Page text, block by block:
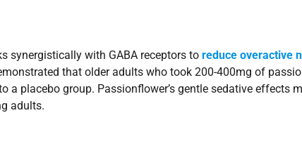
synergistically with GABA receptors to reduce overactive
that older adults who took 200-400mg of
a placebo group. Passionflower’s gentle sedative effects
adults.